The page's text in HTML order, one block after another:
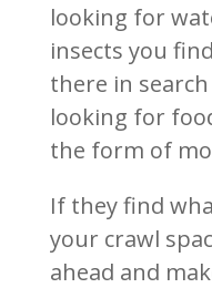
looking for
insects you
there in
looking for
the form of
If they find
your crawl
ahead and